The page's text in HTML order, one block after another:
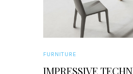
FURNITURE
IMPRESSIVE